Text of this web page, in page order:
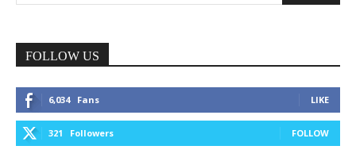
FOLLOW US
6,034 Fans LIKE
321 Followers FOLLOW